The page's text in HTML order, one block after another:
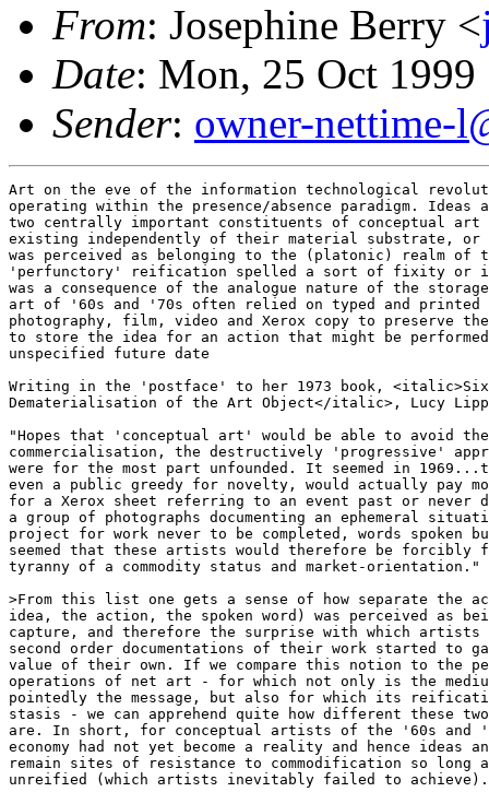
From: Josephine Berry <
Date: Mon, 25 Oct
Sender: owner-nettime-
Art on the eve of the information technological revolution was still
operating within the presence/absence paradigm. Ideas and information -
two centrally important constituents of conceptual art - were perceived as
existing independently of their material substrate, or better, information
was perceived as belonging to the (platonic) realm of the idea. Their
'perfunctory' reification spelled a sort of fixity or immutability which
was a consequence of the analogue nature of the storage media.  Conceptual
art of '60s and '70s often relied on typed and printed text, audio tape,
photography, film, video and Xerox copy to preserve the ephemeral event or
to store the idea for an action that might be performed at some
unspecified future date

Writing in the 'postface' to her 1973 book, <italic>Six Years: The
Dematerialisation of the Art Object</italic>, Lucy Lippard remarked:

"Hopes that 'conceptual art' would be able to avoid the general
commercialisation, the destructively 'progressive' approach of modernism
were for the most part unfounded. It seemed in 1969...that no one, not
even a public greedy for novelty, would actually pay money, or much of it,
for a Xerox sheet referring to an event past or never directly perceived,
a group of photographs documenting an ephemeral situation or condition, a
project for work never to be completed, words spoken but not recorded; it
seemed that these artists would therefore be forcibly freed from the
tyranny of a commodity status and market-orientation."

>From this list one gets a sense of how separate the actual artwork (the
idea, the action, the spoken word) was perceived as being from its
capture, and therefore the surprise with which artists watched as these
second order documentations of their work started to gain a commodity
value of their own. If we compare this notion to the perception and
operations of net art - for which not only is the medium far more
pointedly the message, but also for which its reification does not imply
stasis - we can apprehend quite how different these two historical moments
are. In short, for conceptual artists of the '60s and '70s the information
economy had not yet become a reality and hence ideas and information could
remain sites of resistance to commodification so long as they remained
unreified (which artists inevitably failed to achieve). 


A feature of conceptual art that more closely anticipates the practices of
net art is the interest which artists and curators took in harnessing the
portability of the work and the increasingly cheap and available
technologies of reproduction and communication to accelerate its
distribution, bypass art world structures, forge closer and alternative
networks between artists and break through the parochialism of art
practice to create a real internationalism. The informationalisation of
art was seen as a prerequisite to its transmission through
presence/absence based media (speech, documents carried in suitcases,
letters, phone calls etc.) Information and communication were intimately
linked attributes of art's dematerialisation and the attendant desire to
route around the dominated field of art practice. Artists were looking to
take mediation into their own hands. As curator Seth Siegelaub explained,
in 1967: 


"Communication relates to art three ways: (1) Artists knowing what other
artists are doing. (2) The art community knowing what artists are doing.
(3) The world knowing what artists are doing...It's my concern to make it
known to multitudes."

Early net artworks such as Alexei Shulgin's <italic>Refresh</italic>
project displayed a similar wish to connect up individuals (there was no
stipulation that they be artists) from around the world. Primarily using
mailing lists - one of the Internet's key community building devices -
Shulgin sent out invitations to participate in a collective artwork.
Participants had simply to build a webpage that would act as an interface.
The webpage, once built, was then incorporated into a 'refresh loop' -
this involves inserting a command into the HTML code which instructs the
page to be refreshed after 10 seconds and then substitutes the first
downloaded file for the next in a chain of files, usually stored on
different servers. The effect is a flickering chain of downloading
webpages, all designed by different individuals and groups, more often of
interest in combination than in isolation. It functions as a snap-shot of
a community of enthusiasts and artists at a particular period in the
Internet's development. Shulgin describes the project on its homepage as:
" poetic - exploring instability, unpredictability, flow of electrons,
feeling the universe, exstasy [sic] of true joint creativity, hopping
through space, countries, cultures, languages, genders, colours, shapes
and sizes...". 


At least as significant as the collaborative art projects such as
Shulgin's <italic>Refresh</italic> are the dedicated media arts mailing
lists and bulletin boards such as Syndicate, Rhizome, 7-11 and The Thing,
which have knitted communities together, driven the development of new
media art discourse and often constituted a site of communications art in
themselves. In an important respect, these electronic communities provided
net art with its earliest support system (a site of meeting,
representation and debate) in the absence of interest from the established
art community. One of the earliest Internet-based, dedicated forums was
Wolfgang Staehle's electronic Bulletin Board called The Thing, set up in
1991 and run on a computer in his basement in New York City. In Staehle's
words, it was "a forum making a direct exchange of ideas and positions
between a closed community possible. Promotional material was not
approved. The main focus was to exchange opinions and ideas." =20

In the early days of community-forging mailing lists and newsgroups the
understanding was that participants contribute their ideas 'for free'.  In
subsequent years, however, the notion that this exchange of ideas might
have occurred in the absence of self-interest or beyond the commercial
sphere has been persuasively rejected in Ghosh and Barbrook's discussions
of the gift economy. The theory of the gift economy or cooking pot market
as it's also known, posits a system of asymmetrical exchanges in which
participants freely contribute gifts to a forum (e.g. a piece of perl
script, an argument, a list of recommendations) and, due to the number of
participants, receive disproportionately greater amount in return. Despite
their attempts to cast the Internet as the site of a radical alternative
to the commodity-exchange relations which structure capitalism, Ghosh and
Barbrook both agree that the gift economy is buoyed up by the conversion
of reputations earned online into job contracts or, in our case,
exhibition opportunities etc. offline. Acknowledging that it is beyond the
scope of this article to sufficiently analyse the relationship of the
so-called gift economy to the capitalist economy per se, it is possible to
identify a shift in the nature of the information exchanged on these
mailing lists and its treatment thereafter that has occurred in the last
years. A shift which certainly suggests that the gift economy model could
well have been a brief moment of pioneering camaraderie that receded as
soon as the culture itself became stable enough to tolerate
competitiveness. 


In the days before online culture had developed its present cach=E9, the
rule of thumb was "you own your own words" and this seemed to produce
little controversy. However, increasingly art mailing lists such as
Rhizome (run by Rhizome Communications Inc., a not-for-profit private
company) in step with non-art mailing lists such as the Net criticism list
Nettime (with their largely university educated participants )  have come
to view such specialist debates as a valuable commodity. In the absence of
any other such in-depth documentation of Internet culture, the texts